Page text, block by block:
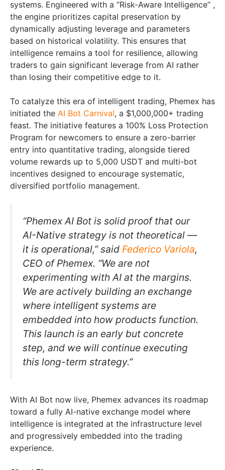
systems. Engineered with a “Risk-Aware Intelligence” ,
the engine prioritizes capital preservation by
dynamically adjusting leverage and parameters
based on historical volatility. This ensures that
intelligence remains a tool for resilience, allowing
traders to gain significant leverage from AI rather
than losing their competitive edge to it.
To catalyze this era of intelligent trading, Phemex has
initiated the AI Bot Carnival, a $1,000,000+ trading
feast. The initiative features a 100% Loss Protection
Program for newcomers to ensure a zero-barrier
entry into quantitative trading, alongside tiered
volume rewards up to 5,000 USDT and multi-bot
incentives designed to encourage systematic,
diversified portfolio management.
“Phemex AI Bot is solid proof that our
AI-Native strategy is not theoretical —
it is operational,” said Federico Variola,
CEO of Phemex. “We are not
experimenting with AI at the margins.
We are actively building an exchange
where intelligent systems are
embedded into how products function.
This launch is an early but concrete
step, and we will continue executing
this long-term strategy.”
With AI Bot now live, Phemex advances its roadmap
toward a fully AI-native exchange model where
intelligence is integrated at the infrastructure level
and progressively embedded into the trading
experience.